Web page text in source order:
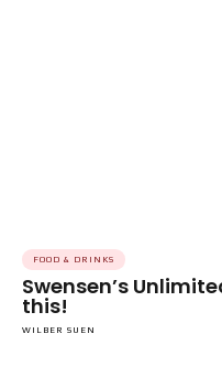
FOOD & DRINKS
Swensen’s
this!
WILBER SUEN